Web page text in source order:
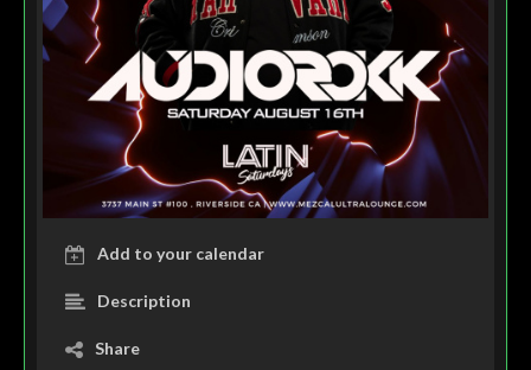
Add to your calendar
Description
Share